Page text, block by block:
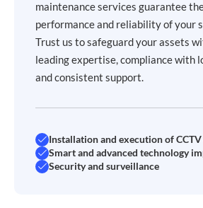
maintenance services guarantee
performance and reliability of your
Trust us to safeguard your assets
leading expertise, compliance with
and consistent support.
Installation and execution of
Smart and advanced technology
Security and surveillance